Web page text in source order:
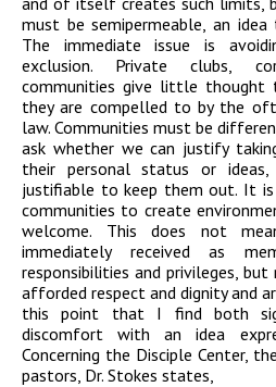
must be semipermeable, an
The immediate issue is
exclusion. Private clubs,
communities give little thought
they are compelled to by the
law. Communities must be
ask whether we can justify
their personal status or
justifiable to keep them out. It
communities to create
welcome. This does not
immediately received as
responsibilities and privileges,
afforded respect and dignity and
this point that I find both
discomfort with an idea
Concerning the Disciple Center,
pastors, Dr. Stokes states,